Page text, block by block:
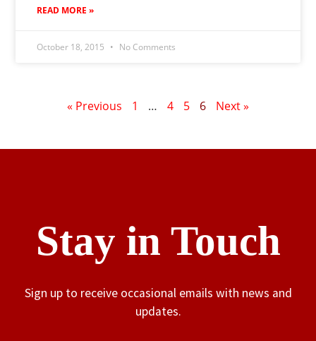
READ MORE »
October 18, 2015 No Comments
« Previous 1 … 4 5 6 Next »
Stay in Touch
Sign up to receive occasional emails with news and
updates.